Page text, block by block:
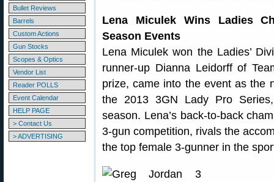
Bullet Reviews
Barrels
Custom Actions
Gun Stocks
Scopes & Optics
Vendor List
Reader POLLS
Event Calendar
HELP PAGE
> Contact Us
> ADVERTISING
Lena Miculek Wins Ladies
Season Events
Lena Miculek won the Ladies’
runner-up Dianna Leidorff of
prize, came into the event as the
the 2013 3GN Lady Pro
season. Lena’s back-to-back
3-gun competition, rivals the
the top female 3-gunner in the